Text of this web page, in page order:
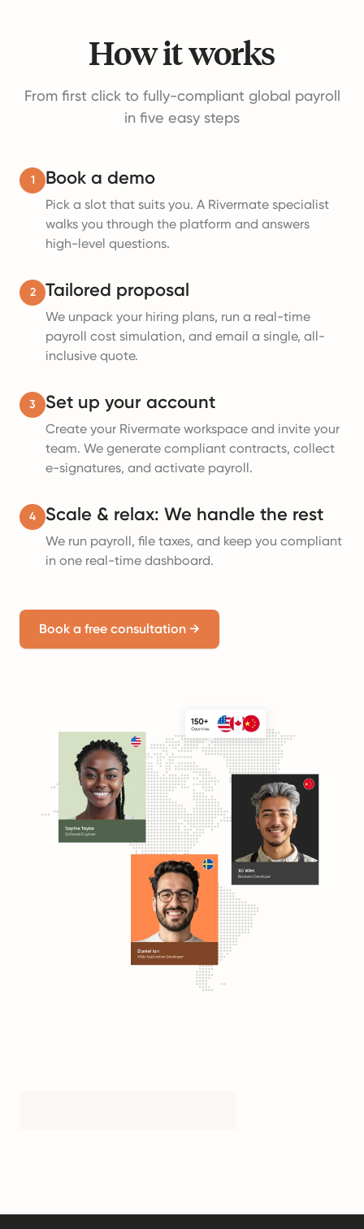
How it works
From first click to fully-compliant global payroll
in five easy steps
1 Book a demo
Pick a slot that suits you. A Rivermate specialist
walks you through the platform and answers
high-level questions.
2 Tailored proposal
We unpack your hiring plans, run a real-time
payroll cost simulation, and email a single, all-
inclusive quote.
3 Set up your account
Create your Rivermate workspace and invite your
team. We generate compliant contracts, collect
e-signatures, and activate payroll.
4 Scale & relax: We handle the rest
We run payroll, file taxes, and keep you compliant
in one real-time dashboard.
Book a free consultation →